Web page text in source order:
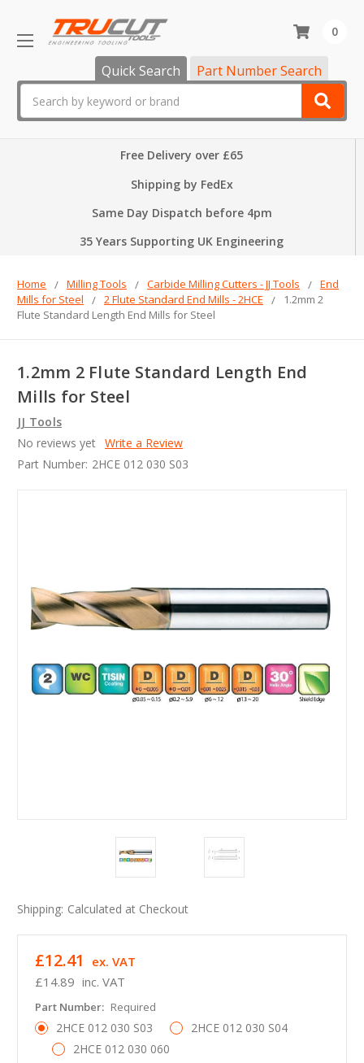
Quick Search Part Number Search
0
Free Delivery over £65
Shipping by FedEx
Same Day Dispatch before 4pm
35 Years Supporting UK Engineering
Home Milling Tools Carbide Milling Cutters - JJ Tools
End
Mills for Steel
2 Flute Standard End Mills - 2HCE
1.2mm 2
Flute Standard Length End Mills for Steel
1.2mm 2 Flute Standard Length End
Mills for Steel
JJ Tools
No reviews yet Write a Review
Part Number: 2HCE 012 030 S03
Shipping: Calculated at Checkout
£14.89 inc. VAT
£12.41 ex. VAT
Part Number: Required
2HCE 012 030 S03
2HCE 012 030 S04
2HCE 012 030 060